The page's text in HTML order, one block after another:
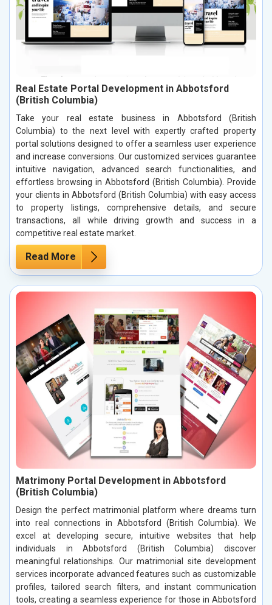
Real Estate Portal Development in Abbotsford
(British Columbia)
Take your real estate business in Abbotsford (British
Columbia) to the next level with expertly crafted property
portal solutions designed to offer a seamless user experience
and increase conversions. Our customized services guarantee
intuitive navigation, advanced search functionalities, and
effortless browsing in Abbotsford (British Columbia). Provide
your clients in Abbotsford (British Columbia) with easy access
to property listings, comprehensive details, and secure
transactions, all while driving growth and success in a
competitive real estate market.
Read More
Matrimony Portal Development in Abbotsford
(British Columbia)
Design the perfect matrimonial platform where dreams turn
into real connections in Abbotsford (British Columbia). We
excel at developing secure, intuitive websites that help
individuals in Abbotsford (British Columbia) discover
meaningful relationships. Our matrimonial site development
services incorporate advanced features such as customizable
profiles, tailored search filters, and instant communication
tools, creating a seamless experience for those in Abbotsford